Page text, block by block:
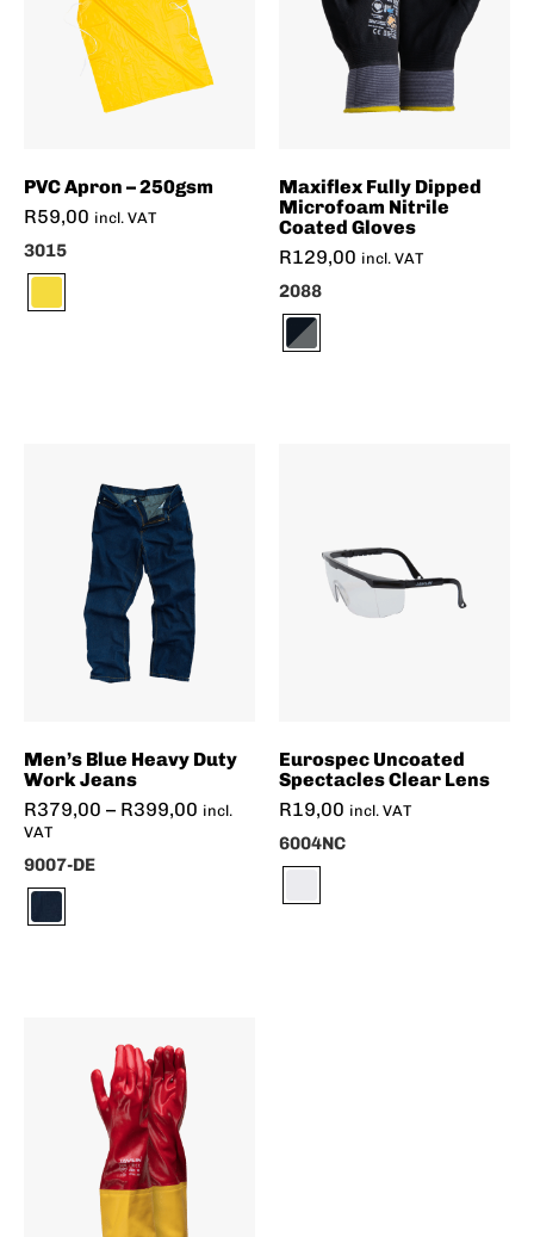
PVC Apron – 250gsm
R59,00 incl. VAT
3015
Maxiflex Fully Dipped
Microfoam Nitrile
Coated Gloves
R129,00 incl. VAT
2088
Men’s Blue Heavy Duty
Work Jeans
R379,00 – R399,00 incl.
VAT
9007-DE
Eurospec Uncoated
Spectacles Clear Lens
R19,00 incl. VAT
6004NC